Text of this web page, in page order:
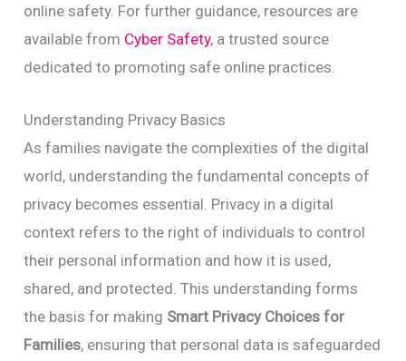
online safety. For further guidance, resources are
available from Cyber Safety, a trusted source
dedicated to promoting safe online practices.
Understanding Privacy Basics
As families navigate the complexities of the digital
world, understanding the fundamental concepts of
privacy becomes essential. Privacy in a digital
context refers to the right of individuals to control
their personal information and how it is used,
shared, and protected. This understanding forms
the basis for making Smart Privacy Choices for
Families, ensuring that personal data is safeguarded